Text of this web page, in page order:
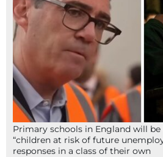
Primary schools in England will
“children at risk of future
responses in a class of their own